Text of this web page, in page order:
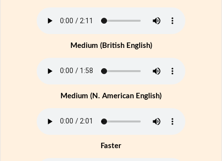
Medium (British English)
Medium (N. American English)
Faster